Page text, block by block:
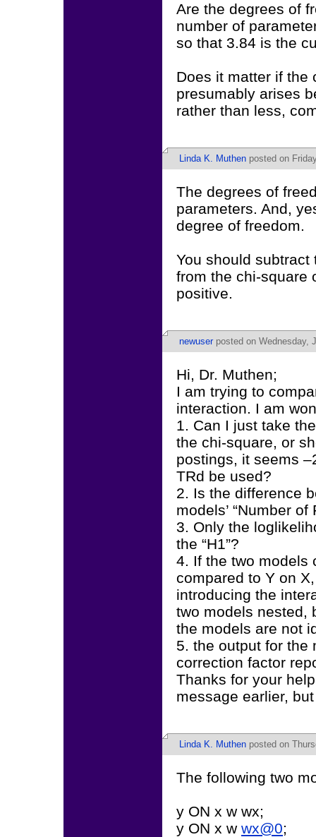
Are the degrees of
number of
so that 3.84 is the
Does it matter if the
presumably arises
rather than less,
Linda K. Muthen posted on
The degrees of
parameters. And,
degree of freedom.
You should
from the chi-square
positive.
newuser posted on Wednesday,
Hi, Dr. Muthen;
I am trying to
interaction. I am
1. Can I just take
the chi-square, or
postings, it seems
TRd be used?
2. Is the difference
models’ “Number
3. Only the
the “H1”?
4. If the two models
compared to Y on
introducing the
two models nested,
the models are not
5. the output for the
correction factor
Thanks for your
message earlier,
Linda K. Muthen posted on
The following two
y ON x w wx;
y ON x w wx@0;